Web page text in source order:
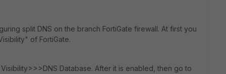
split DNS on the branch FortiGate firewall. At first you
of FortiGate.
Database. After it is enabled, then go to